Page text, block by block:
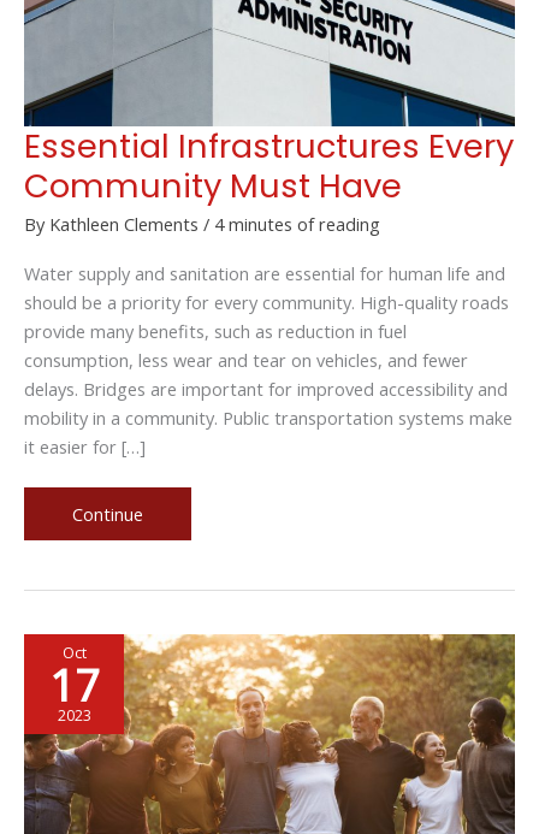
Essential Infrastructures Every
Community Must Have
By Kathleen Clements / 4 minutes of reading
Water supply and sanitation are essential for human life and
should be a priority for every community. High-quality roads
provide many benefits, such as reduction in fuel
consumption, less wear and tear on vehicles, and fewer
delays. Bridges are important for improved accessibility and
mobility in a community. Public transportation systems make
it easier for […]
Essential
Infrastructures
Community
Have
Continue
Oct
17
2023